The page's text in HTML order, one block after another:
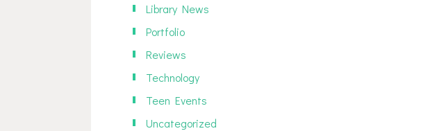
Library News
Portfolio
Reviews
Technology
Teen Events
Uncategorized